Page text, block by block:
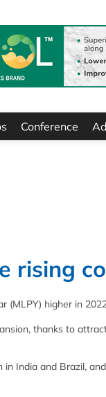
Conference
rising
(MLPY) higher in
thanks to
India and Brazil,